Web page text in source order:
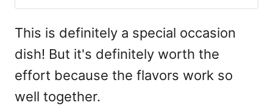
This is definitely a special occasion
dish! But it's definitely worth the
effort because the flavors work so
well together.